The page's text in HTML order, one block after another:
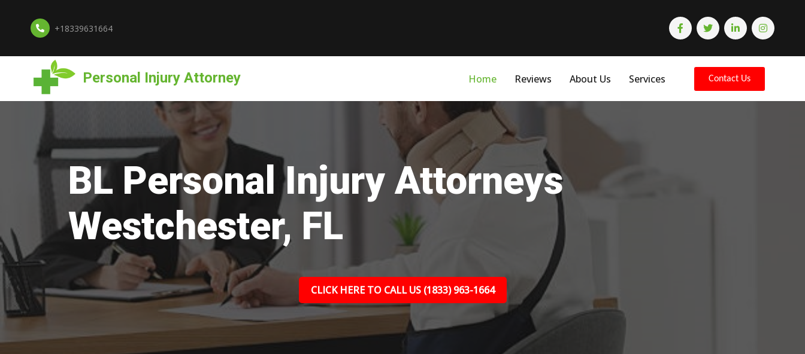
+18339631664
Personal Injury Attorney Home Reviews About Us Services Contact Us
BL Personal Injury Attorneys
Westchester, FL
CLICK HERE TO CALL US (1833) 963-1664